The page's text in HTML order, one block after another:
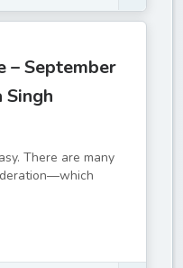
– September
Singh
There are many